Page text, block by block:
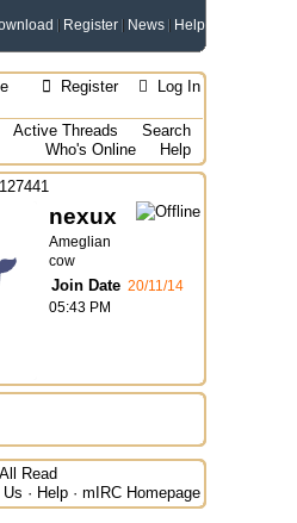
Register News Help
Register Log In
Active Threads
Search
Who's Online
Help
nexux
Ameglian
cow
Join Date 20/11/14
05:43 PM
Read
· Help · mIRC Homepage